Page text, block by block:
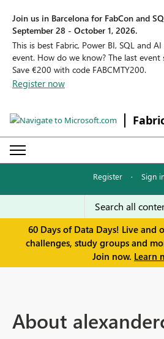
Join us in Barcelona for FabCon and
September 28 - October 1, 2026.
This is best Fabric, Power BI, SQL and
event. How do we know? The last event
Save €200 with code FABCMTY200.
Register now
Register · Sign
60 Days of Data Days! Live and
challenges, study groups and
Join now. Learn
About